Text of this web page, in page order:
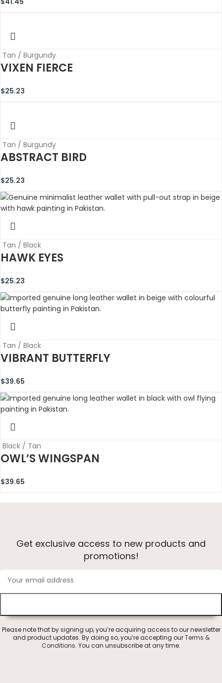
Tan / Burgundy
VIXEN FIERCE
$25.23
Tan / Burgundy
ABSTRACT BIRD
$25.23
Tan / Black
HAWK EYES
$25.23
Tan / Black
VIBRANT BUTTERFLY
$39.65
Black / Tan
OWL’S WINGSPAN
$39.65
Get exclusive access to new products and
promotions!
Please note that by signing up, you’re acquiring access to our newsletter
and product updates. By doing so, you’re accepting ourTerms &
Conditions. You can unsubscribe at any time.